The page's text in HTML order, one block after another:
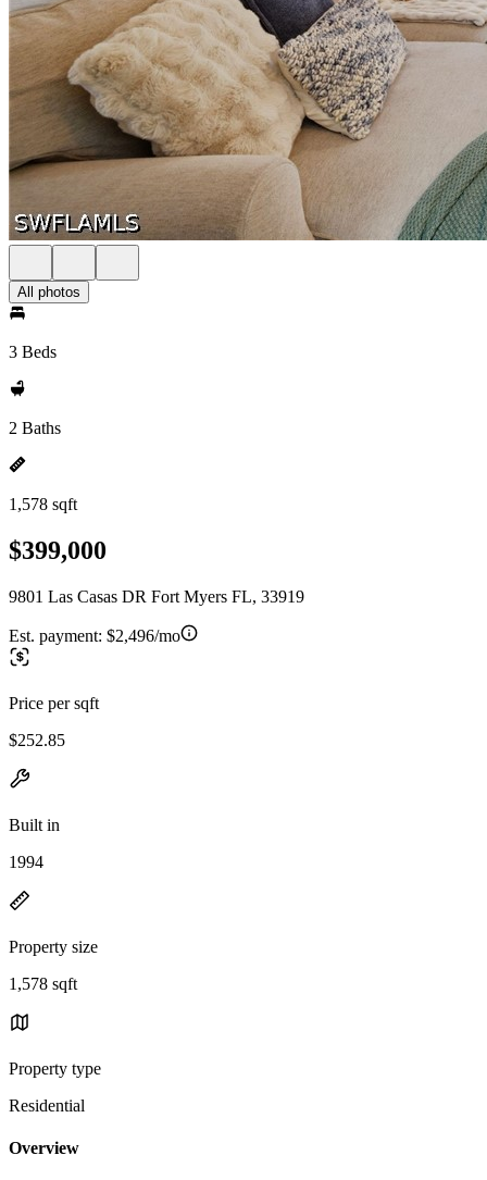
All photos
3 Beds
2 Baths
1,578 sqft
$399,000
9801 Las Casas DR Fort Myers FL, 33919
Est. payment: $2,496/mo
Price per sqft
$252.85
Built in
1994
Property size
1,578 sqft
Property type
Residential
Overview